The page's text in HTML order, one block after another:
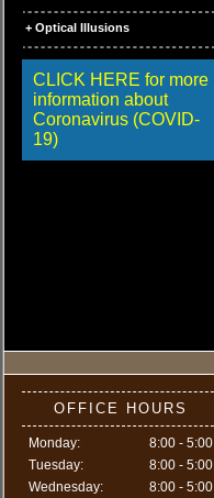
+ Optical Illusions
CLICK HERE for more
information about
Coronavirus (COVID-
19)
OFFICE HOURS
Monday:
8:00 - 5:00
Tuesday:
8:00 - 5:00
Wednesday:
8:00 - 5:00